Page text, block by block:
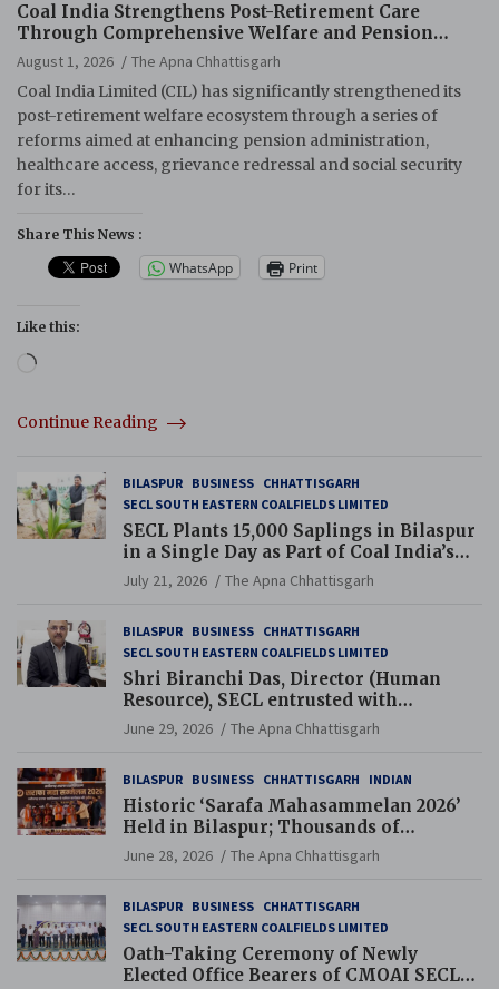
Coal India Strengthens Post-Retirement Care
Through Comprehensive Welfare and Pension
Reforms
August 1, 2026
The Apna Chhattisgarh
Coal India Limited (CIL) has significantly strengthened its
post-retirement welfare ecosystem through a series of
reforms aimed at enhancing pension administration,
healthcare access, grievance redressal and social security
for its…
Share This News :
WhatsApp Print
Like this:
Loading…
Continue Reading
BILASPUR BUSINESS CHHATTISGARH
SECL SOUTH EASTERN COALFIELDS LIMITED
SECL Plants 15,000 Saplings in Bilaspur
in a Single Day as Part of Coal India’s
Guinness World Records Campaign
July 21, 2026 The Apna Chhattisgarh
BILASPUR BUSINESS CHHATTISGARH
SECL SOUTH EASTERN COALFIELDS LIMITED
Shri Biranchi Das, Director (Human
Resource), SECL entrusted with
Additional Charge of Director (Human
Resource), MCL
June 29, 2026 The Apna Chhattisgarh
BILASPUR BUSINESS CHHATTISGARH INDIAN
Historic ‘Sarafa Mahasammelan 2026’
Held in Bilaspur; Thousands of
Jewellery Traders Raise Key Issues in
Presence of Deputy Chief Ministers
June 28, 2026 The Apna Chhattisgarh
BILASPUR BUSINESS CHHATTISGARH
SECL SOUTH EASTERN COALFIELDS LIMITED
Oath-Taking Ceremony of Newly
Elected Office Bearers of CMOAI SECL